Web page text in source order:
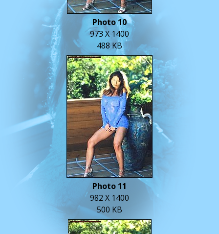
Photo 10
973 X 1400
488 KB
Photo 11
982 X 1400
500 KB